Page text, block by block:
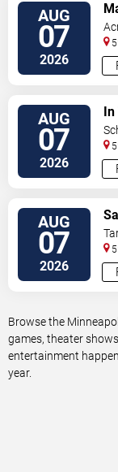
AUG
07
2026
AUG
07
2026
Rd.
AUG
07
2026
Browse the
games, theater
entertainment
year.